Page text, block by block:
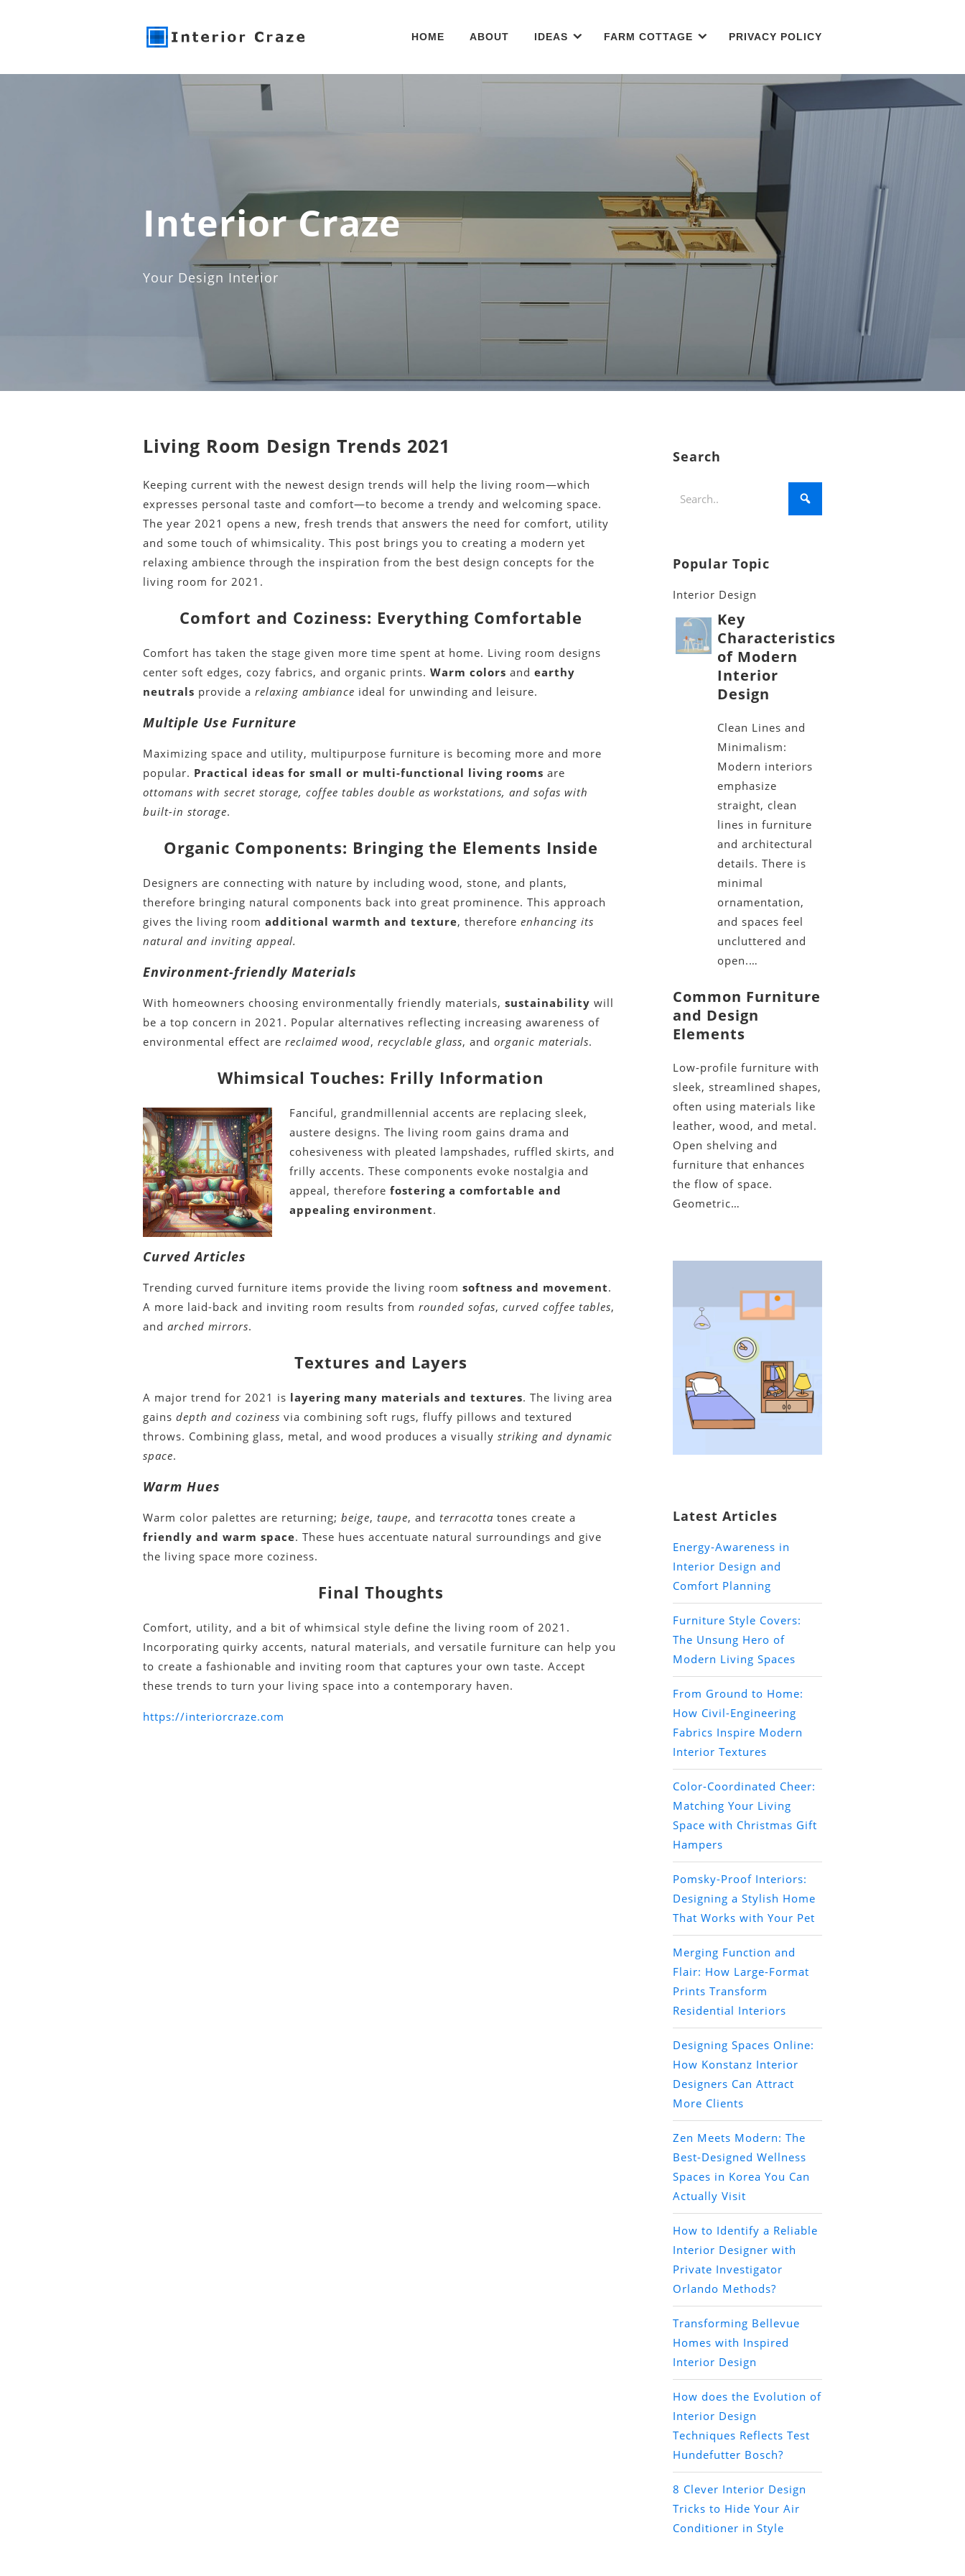
HOME ABOUT IDEAS FARM COTTAGE PRIVACY POLICY
Interior Craze
Your Design Interior
Living Room Design Trends 2021
Keeping current with the newest design trends will help the living room—which
expresses personal taste and comfort—to become a trendy and welcoming space.
The year 2021 opens a new, fresh trends that answers the need for comfort, utility
and some touch of whimsicality. This post brings you to creating a modern yet
relaxing ambience through the inspiration from the best design concepts for the
living room for 2021.
Comfort and Coziness: Everything Comfortable
Comfort has taken the stage given more time spent at home. Living room designs
center soft edges, cozy fabrics, and organic prints.Warm colors andearthy
neutrals provide arelaxing ambiance ideal for unwinding and leisure.
Multiple Use Furniture
Maximizing space and utility, multipurpose furniture is becoming more and more
popular. Practical ideas for small or multi-functional living rooms are
ottomans with secret storage, coffee tables double as workstations, and sofas with
built-in storage.
Organic Components: Bringing the Elements Inside
Designers are connecting with nature by including wood, stone, and plants,
therefore bringing natural components back into great prominence. This approach
gives the living roomadditional warmth and texture, thereforeenhancing its
natural and inviting appeal.
Environment-friendly Materials
With homeowners choosing environmentally friendly materials,sustainability will
be a top concern in 2021. Popular alternatives reflecting increasing awareness of
environmental effect arereclaimed wood,recyclable glass, andorganic materials.
Whimsical Touches: Frilly Information
Fanciful, grandmillennial accents are replacing sleek,
austere designs. The living room gains drama and
cohesiveness with pleated lampshades, ruffled skirts, and
frilly accents. These components evoke nostalgia and
appeal, thereforefostering a comfortable and
appealing environment.
Curved Articles
Trending curved furniture items provide the living roomsoftness and movement.
A more laid-back and inviting room results fromrounded sofas,curved coffee tables,
andarched mirrors.
Textures and Layers
A major trend for 2021 is layering many materials and textures. The living area
gainsdepth and coziness via combining soft rugs, fluffy pillows and textured
throws. Combining glass, metal, and wood produces a visuallystriking and dynamic
space.
Warm Hues
Warm color palettes are returning;beige,taupe, andterracotta tones create a
friendly and warm space. These hues accentuate natural surroundings and give
the living space more coziness.
Final Thoughts
Comfort, utility, and a bit of whimsical style define the living room of 2021.
Incorporating quirky accents, natural materials, and versatile furniture can help you
to create a fashionable and inviting room that captures your own taste. Accept
these trends to turn your living space into a contemporary haven.
https://interiorcraze.com
Search
Popular Topic
Interior Design
Key
Characteristics
of Modern
Interior
Design
Clean Lines and
Minimalism:
Modern interiors
emphasize
straight, clean
lines in furniture
and architectural
details. There is
minimal
ornamentation,
and spaces feel
uncluttered and
open.…
Common Furniture
and Design
Elements
Low-profile furniture with
sleek, streamlined shapes,
often using materials like
leather, wood, and metal.
Open shelving and
furniture that enhances
the flow of space.
Geometric…
Latest Articles
Energy-Awareness in
Interior Design and
Comfort Planning
Furniture Style Covers:
The Unsung Hero of
Modern Living Spaces
From Ground to Home:
How Civil-Engineering
Fabrics Inspire Modern
Interior Textures
Color-Coordinated Cheer:
Matching Your Living
Space with Christmas Gift
Hampers
Pomsky-Proof Interiors:
Designing a Stylish Home
That Works with Your Pet
Merging Function and
Flair: How Large-Format
Prints Transform
Residential Interiors
Designing Spaces Online:
How Konstanz Interior
Designers Can Attract
More Clients
Zen Meets Modern: The
Best-Designed Wellness
Spaces in Korea You Can
Actually Visit
How to Identify a Reliable
Interior Designer with
Private Investigator
Orlando Methods?
Transforming Bellevue
Homes with Inspired
Interior Design
How does the Evolution of
Interior Design
Techniques Reflects Test
Hundefutter Bosch?
8 Clever Interior Design
Tricks to Hide Your Air
Conditioner in Style